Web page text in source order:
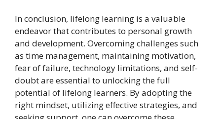
In conclusion, lifelong learning is a valuable
endeavor that contributes to personal growth
and development. Overcoming challenges such
as time management, maintaining motivation,
fear of failure, technology limitations, and self-
doubt are essential to unlocking the full
potential of lifelong learners. By adopting the
right mindset, utilizing effective strategies, and